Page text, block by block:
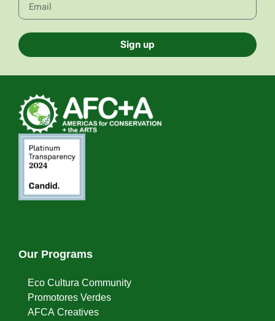
Sign up
Our Programs
Eco Cultura Community
Promotores Verdes
AFCA Creatives